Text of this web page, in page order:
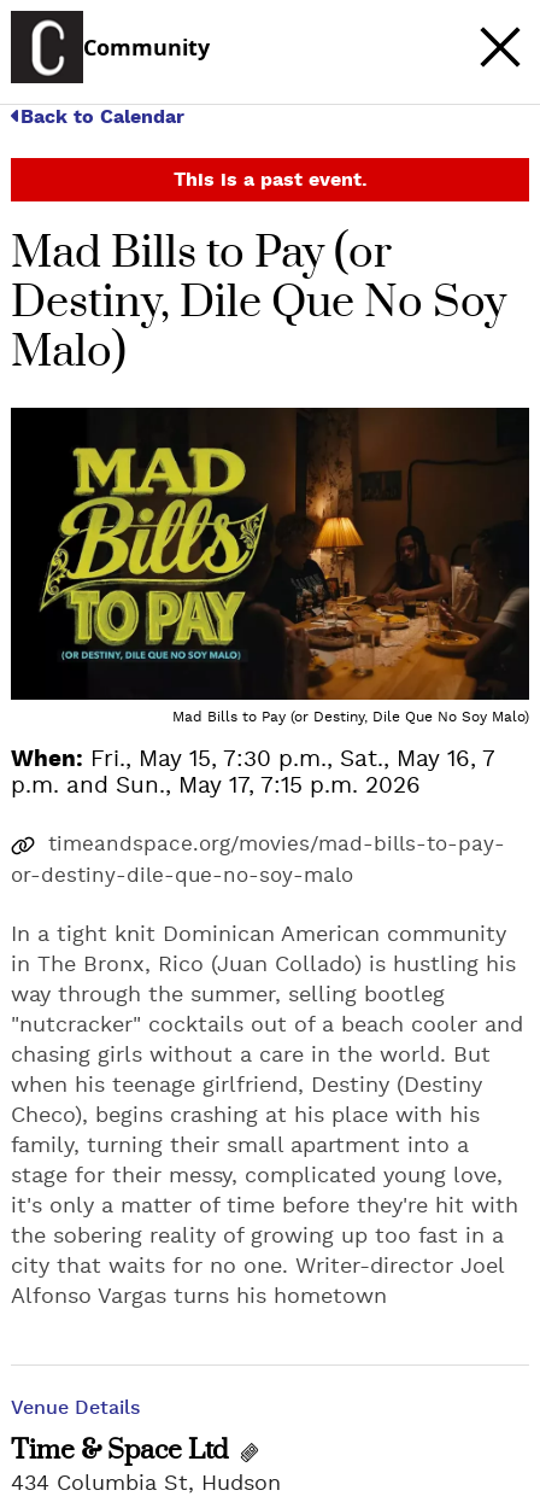
Community
Back to Calendar
This is a past event.
Mad Bills to Pay (or
Destiny, Dile Que No Soy
Malo)
Mad Bills to Pay (or Destiny, Dile Que No Soy Malo)
When: Fri., May 15, 7:30 p.m., Sat., May 16, 7
p.m. and Sun., May 17, 7:15 p.m. 2026
timeandspace.org/movies/mad-bills-to-pay-
or-destiny-dile-que-no-soy-malo
In a tight knit Dominican American community
in The Bronx, Rico (Juan Collado) is hustling his
way through the summer, selling bootleg
"nutcracker" cocktails out of a beach cooler and
chasing girls without a care in the world. But
when his teenage girlfriend, Destiny (Destiny
Checo), begins crashing at his place with his
family, turning their small apartment into a
stage for their messy, complicated young love,
it's only a matter of time before they're hit with
the sobering reality of growing up too fast in a
city that waits for no one. Writer-director Joel
Alfonso Vargas turns his hometown
Venue Details
Time & Space Ltd
434 Columbia St, Hudson